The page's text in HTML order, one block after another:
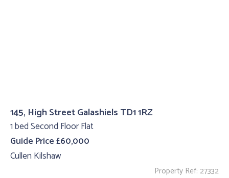
145, High Street Galashiels TD1 1RZ
1 bed Second Floor Flat
Guide Price £60,000
Cullen Kilshaw
Property Ref: 27332